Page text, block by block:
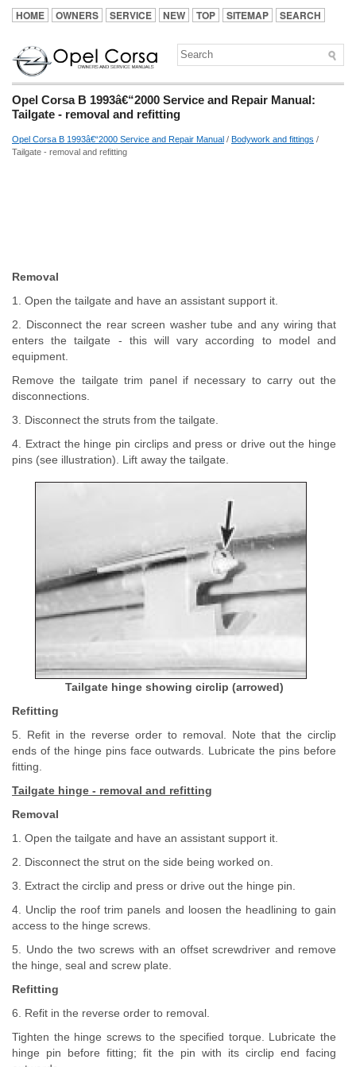
HOME OWNERS SERVICE NEW TOP SITEMAP SEARCH
Opel Corsa B 1993â€“2000 Service and Repair Manual:
Tailgate - removal and refitting
Opel Corsa B 1993â€“2000 Service and Repair Manual / Bodywork and fittings /
Tailgate - removal and refitting
Removal
1. Open the tailgate and have an assistant support it.
2. Disconnect the rear screen washer tube and any wiring that
enters the tailgate - this will vary according to model and
equipment.
Remove the tailgate trim panel if necessary to carry out the
disconnections.
3. Disconnect the struts from the tailgate.
4. Extract the hinge pin circlips and press or drive out the hinge
pins (see illustration). Lift away the tailgate.
Tailgate hinge showing circlip (arrowed)
Refitting
5. Refit in the reverse order to removal. Note that the circlip
ends of the hinge pins face outwards. Lubricate the pins before
fitting.
Tailgate hinge - removal and refitting
Removal
1. Open the tailgate and have an assistant support it.
2. Disconnect the strut on the side being worked on.
3. Extract the circlip and press or drive out the hinge pin.
4. Unclip the roof trim panels and loosen the headlining to gain
access to the hinge screws.
5. Undo the two screws with an offset screwdriver and remove
the hinge, seal and screw plate.
Refitting
6. Refit in the reverse order to removal.
Tighten the hinge screws to the specified torque. Lubricate the
hinge pin before fitting; fit the pin with its circlip end facing